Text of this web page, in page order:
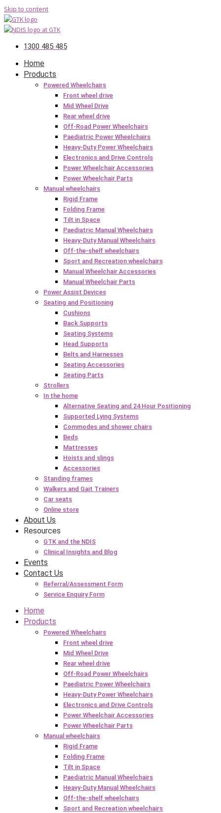
Skip to content
1300 485 485
Home
Products
Powered Wheelchairs
Front wheel drive
Mid Wheel Drive
Rear wheel drive
Off-Road Power Wheelchairs
Paediatric Power Wheelchairs
Heavy-Duty Power Wheelchairs
Electronics and Drive Controls
Power Wheelchair Accessories
Power Wheelchair Parts
Manual wheelchairs
Rigid Frame
Folding Frame
Tilt in Space
Paediatric Manual Wheelchairs
Heavy-Duty Manual Wheelchairs
Off-the-shelf wheelchairs
Sport and Recreation wheelchairs
Manual Wheelchair Accessories
Manual Wheelchair Parts
Power Assist Devices
Seating and Positioning
Cushions
Back Supports
Seating Systems
Head Supports
Belts and Harnesses
Seating Accessories
Seating Parts
Strollers
In the home
Alternative Seating and 24 Hour Positioning
Supported Lying Systems
Commodes and shower chairs
Beds
Mattresses
Hoists and slings
Accessories
Standing frames
Walkers and Gait Trainers
Car seats
Online store
About Us
Resources
GTK and the NDIS
Clinical Insights and Blog
Events
Contact Us
Referral/Assessment Form
Service Enquiry Form
Home
Products
Powered Wheelchairs
Front wheel drive
Mid Wheel Drive
Rear wheel drive
Off-Road Power Wheelchairs
Paediatric Power Wheelchairs
Heavy-Duty Power Wheelchairs
Electronics and Drive Controls
Power Wheelchair Accessories
Power Wheelchair Parts
Manual wheelchairs
Rigid Frame
Folding Frame
Tilt in Space
Paediatric Manual Wheelchairs
Heavy-Duty Manual Wheelchairs
Off-the-shelf wheelchairs
Sport and Recreation wheelchairs